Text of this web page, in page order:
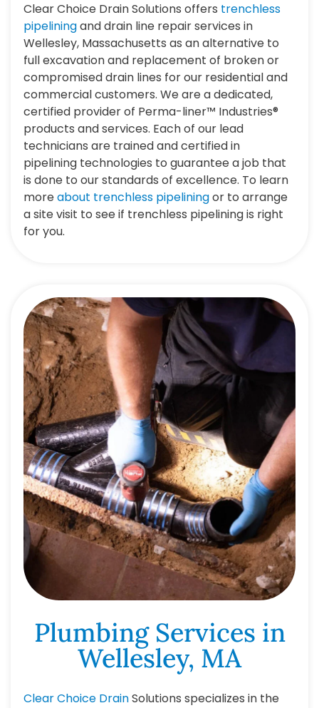
Clear Choice Drain Solutions offers trenchless
pipeliningand drain line repair services in
Wellesley, Massachusetts as an alternative to
full excavation and replacement of broken or
compromised drain lines for our residential and
commercial customers. We are a dedicated,
certified provider of Perma-liner™ Industries®
products and services. Each of our lead
technicians are trained and certified in
pipelining technologies to guarantee a job that
is done to our standards of excellence. To learn
moreabout trenchless pipeliningor to arrange
a site visit to see if trenchless pipelining is right
for you.
Plumbing Services in
Wellesley, MA
Clear Choice DrainSolutions specializes in the